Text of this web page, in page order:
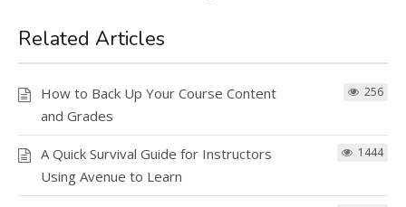
Related Articles
How to Back Up Your Course Content
and Grades
256
A Quick Survival Guide for Instructors
Using Avenue to Learn
1444